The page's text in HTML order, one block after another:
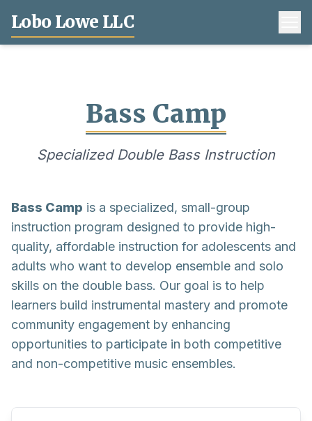
Lobo Lowe LLC
Bass Camp
Specialized Double Bass Instruction
Bass Camp is a specialized, small-group
instruction program designed to provide high-
quality, affordable instruction for adolescents and
adults who want to develop ensemble and solo
skills on the double bass. Our goal is to help
learners build instrumental mastery and promote
community engagement by enhancing
opportunities to participate in both competitive
and non-competitive music ensembles.